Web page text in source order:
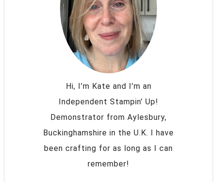
Hi, I’m Kate and I’m an
Independent Stampin’ Up!
Demonstrator from Aylesbury,
Buckinghamshire in the U.K. I have
been crafting for as long as I can
remember!